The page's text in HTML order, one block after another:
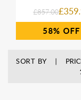
£857.00
58%
SORT BY